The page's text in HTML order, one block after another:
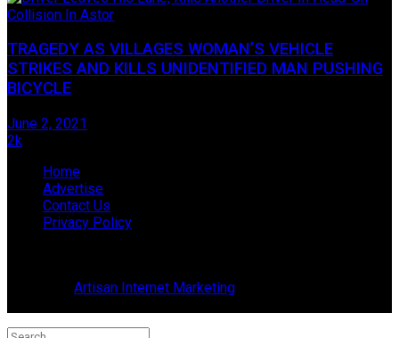
TRAGEDY AS VILLAGES WOMAN’S VEHICLE
STRIKES AND KILLS UNIDENTIFIED MAN PUSHING
BICYCLE
June 2, 2021
2k
Home
Advertise
Contact Us
Privacy Policy
Artisan Internet Marketing